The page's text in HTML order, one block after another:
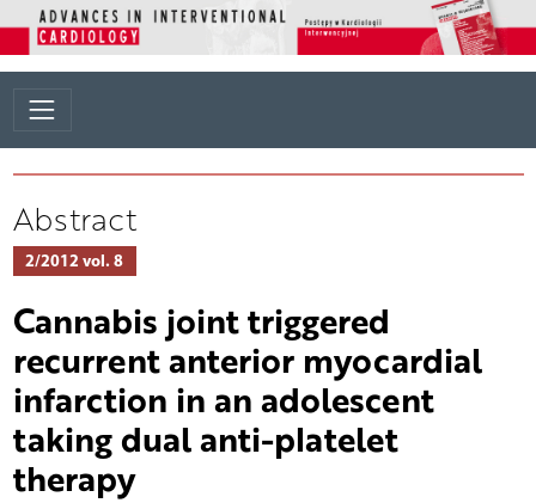
Abstract
2/2012 vol. 8
Cannabis joint triggered
recurrent anterior myocardial
infarction in an adolescent
taking dual anti-platelet
therapy